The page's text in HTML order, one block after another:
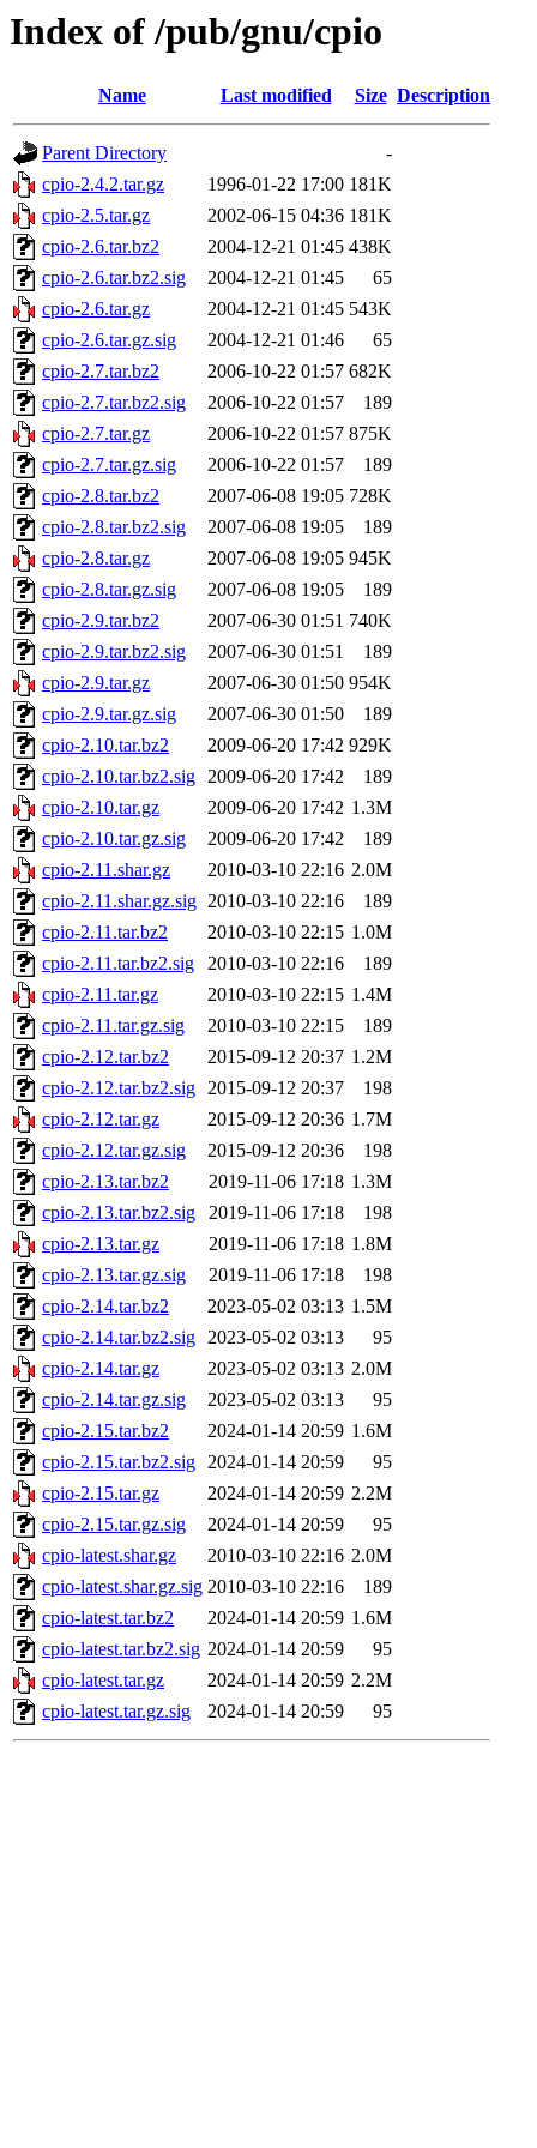
Index of /pub/gnu/cpio
Name Last modified Size Description
Parent Directory
-
cpio-2.4.2.tar.gz
1996-01-22 17:00 181K
cpio-2.5.tar.gz
2002-06-15 04:36 181K
cpio-2.6.tar.bz2
2004-12-21 01:45 438K
cpio-2.6.tar.bz2.sig
2004-12-21 01:45
65
cpio-2.6.tar.gz
2004-12-21 01:45 543K
cpio-2.6.tar.gz.sig
2004-12-21 01:46
65
cpio-2.7.tar.bz2
2006-10-22 01:57 682K
cpio-2.7.tar.bz2.sig
2006-10-22 01:57
189
cpio-2.7.tar.gz
2006-10-22 01:57 875K
cpio-2.7.tar.gz.sig
2006-10-22 01:57
189
cpio-2.8.tar.bz2
2007-06-08 19:05 728K
cpio-2.8.tar.bz2.sig
2007-06-08 19:05
189
cpio-2.8.tar.gz
2007-06-08 19:05 945K
cpio-2.8.tar.gz.sig
2007-06-08 19:05
189
cpio-2.9.tar.bz2
2007-06-30 01:51 740K
cpio-2.9.tar.bz2.sig
2007-06-30 01:51
189
cpio-2.9.tar.gz
2007-06-30 01:50 954K
cpio-2.9.tar.gz.sig
2007-06-30 01:50
189
cpio-2.10.tar.bz2
2009-06-20 17:42 929K
cpio-2.10.tar.bz2.sig 2009-06-20 17:42
189
cpio-2.10.tar.gz
2009-06-20 17:42 1.3M
cpio-2.10.tar.gz.sig
2009-06-20 17:42
189
cpio-2.11.shar.gz
2010-03-10 22:16 2.0M
cpio-2.11.shar.gz.sig 2010-03-10 22:16
189
cpio-2.11.tar.bz2
2010-03-10 22:15 1.0M
cpio-2.11.tar.bz2.sig
2010-03-10 22:16
189
cpio-2.11.tar.gz
2010-03-10 22:15 1.4M
cpio-2.11.tar.gz.sig
2010-03-10 22:15
189
cpio-2.12.tar.bz2
2015-09-12 20:37 1.2M
cpio-2.12.tar.bz2.sig 2015-09-12 20:37
198
cpio-2.12.tar.gz
2015-09-12 20:36 1.7M
cpio-2.12.tar.gz.sig
2015-09-12 20:36
198
cpio-2.13.tar.bz2
2019-11-06 17:18 1.3M
cpio-2.13.tar.bz2.sig
2019-11-06 17:18
198
cpio-2.13.tar.gz
2019-11-06 17:18 1.8M
cpio-2.13.tar.gz.sig
2019-11-06 17:18
198
cpio-2.14.tar.bz2
2023-05-02 03:13 1.5M
cpio-2.14.tar.bz2.sig 2023-05-02 03:13
95
cpio-2.14.tar.gz
2023-05-02 03:13 2.0M
cpio-2.14.tar.gz.sig
2023-05-02 03:13
95
cpio-2.15.tar.bz2
2024-01-14 20:59 1.6M
cpio-2.15.tar.bz2.sig 2024-01-14 20:59
95
cpio-2.15.tar.gz
2024-01-14 20:59 2.2M
cpio-2.15.tar.gz.sig
2024-01-14 20:59
95
cpio-latest.shar.gz
2010-03-10 22:16 2.0M
cpio-latest.shar.gz.sig 2010-03-10 22:16
189
cpio-latest.tar.bz2
2024-01-14 20:59 1.6M
cpio-latest.tar.bz2.sig 2024-01-14 20:59
95
cpio-latest.tar.gz
2024-01-14 20:59 2.2M
cpio-latest.tar.gz.sig
2024-01-14 20:59 95